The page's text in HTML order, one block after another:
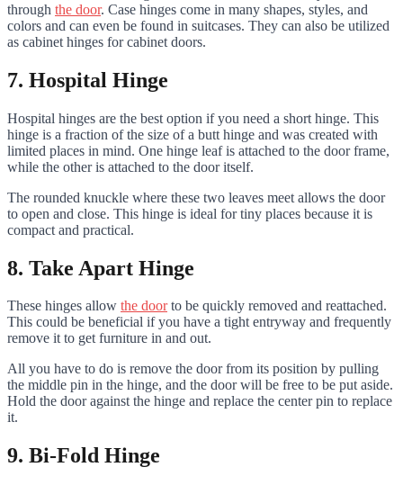
through the door. Case hinges come in many shapes, styles, and
colors and can even be found in suitcases. They can also be utilized
as cabinet hinges for cabinet doors.
7. Hospital Hinge
Hospital hinges are the best option if you need a short hinge. This
hinge is a fraction of the size of a butt hinge and was created with
limited places in mind. One hinge leaf is attached to the door frame,
while the other is attached to the door itself.
The rounded knuckle where these two leaves meet allows the door
to open and close. This hinge is ideal for tiny places because it is
compact and practical.
8. Take Apart Hinge
These hinges allow the doorto be quickly removed and reattached.
This could be beneficial if you have a tight entryway and frequently
remove it to get furniture in and out.
All you have to do is remove the door from its position by pulling
the middle pin in the hinge, and the door will be free to be put aside.
Hold the door against the hinge and replace the center pin to replace
it.
9. Bi-Fold Hinge